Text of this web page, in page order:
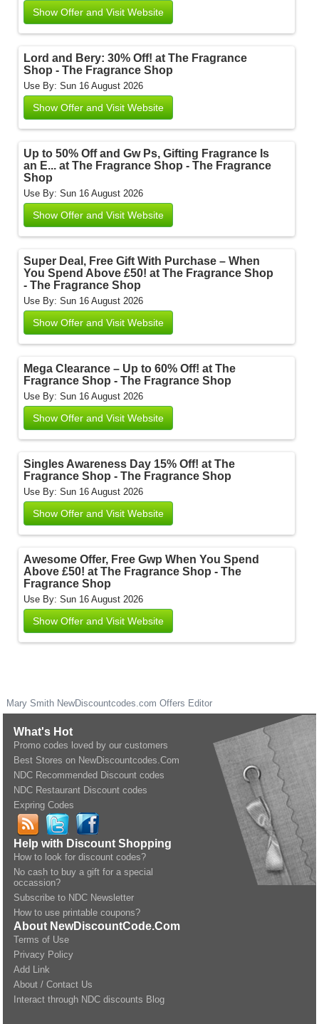
Show Offer and Visit Website
Lord and Bery: 30% Off! at The Fragrance
Shop - The Fragrance Shop
Use By: Sun 16 August 2026
Show Offer and Visit Website
Up to 50% Off and Gw Ps, Gifting Fragrance Is
an E... at The Fragrance Shop - The Fragrance
Shop
Use By: Sun 16 August 2026
Show Offer and Visit Website
Super Deal, Free Gift With Purchase – When
You Spend Above £50! at The Fragrance Shop
- The Fragrance Shop
Use By: Sun 16 August 2026
Show Offer and Visit Website
Mega Clearance – Up to 60% Off! at The
Fragrance Shop - The Fragrance Shop
Use By: Sun 16 August 2026
Show Offer and Visit Website
Singles Awareness Day 15% Off! at The
Fragrance Shop - The Fragrance Shop
Use By: Sun 16 August 2026
Show Offer and Visit Website
Awesome Offer, Free Gwp When You Spend
Above £50! at The Fragrance Shop - The
Fragrance Shop
Use By: Sun 16 August 2026
Show Offer and Visit Website
Mary Smith NewDiscountcodes.com Offers Editor
What's Hot
Promo codes loved by our customers
Best Stores on NewDiscountcodes.Com
NDC Recommended Discount codes
NDC Restaurant Discount codes
Expring Codes
Help with Discount Shopping
How to look for discount codes?
No cash to buy a gift for a special
occassion?
Subscribe to NDC Newsletter
How to use printable coupons?
About NewDiscountCode.Com
Terms of Use
Privacy Policy
Add Link
About / Contact Us
Interact through NDC discounts Blog